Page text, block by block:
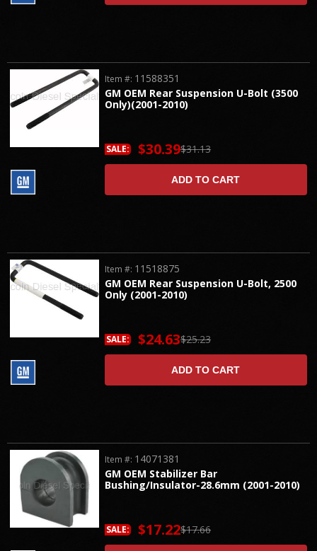
GM OEM Rear Suspension U-Bolt (3500
Only)(2001-2010)
Item #: 11588351
$31.13
SALE: $30.39
ADD TO CART
GM OEM Rear Suspension U-Bolt, 2500
Only (2001-2010)
Item #: 11518875
$25.23
SALE: $24.63
ADD TO CART
GM OEM Stabilizer Bar
Bushing/Insulator-28.6mm (2001-2010)
Item #: 14071381
$17.66
SALE: $17.22